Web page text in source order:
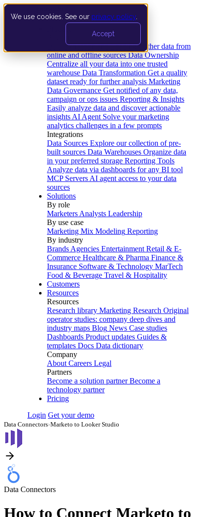
We use cookies. See our privacy policy
Accept
Data Extraction and Loading Gather data from
online and offline sources Data Ownership
Centralize all your data into one trusted
warehouse Data Transformation Get a quality
dataset ready for further analysis Marketing
Data Governance Get notified of any data,
campaign or ops issues Reporting & Insights
Easily analyze data and discover actionable
insights AI Agent Solve your marketing
analytics challenges in a few prompts
Integrations
Data Sources Explore our collection of pre-
built sources Data Warehouses Organize data
in your preferred storage Reporting Tools
Analyze data via dashboards for any BI tool
MCP Servers AI agent access to your data
sources
Solutions
By role
Marketers Analysts Leadership
By use case
Marketing Mix Modeling Reporting
By industry
Brands Agencies Entertainment Retail & E-
Commerce Healthcare & Pharma Finance &
Insurance Software & Technology MarTech
Food & Beverage Travel & Hospitality
Customers
Resources
Resources
Research library Marketing Research Original
operator studies: company deep dives and
industry maps Blog News Case studies
Dashboards Product updates Guides &
templates Docs Data dictionary
Company
About Careers Legal
Partners
Become a solution partner Become a
technology partner
Pricing
Login Get your demo
Data Connectors›Marketo to Looker Studio
Data Connectors
How to Connect Marketo to